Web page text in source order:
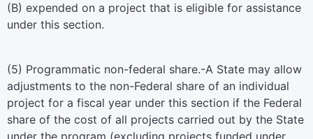
(B) expended on a project that is eligible for assistance
under this section.
(5) Programmatic non-federal share.-A State may allow
adjustments to the non-Federal share of an individual
project for a fiscal year under this section if the Federal
share of the cost of all projects carried out by the State
under the program (excluding projects funded under